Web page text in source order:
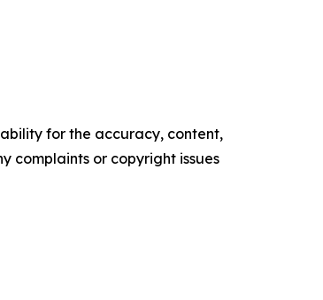
for the accuracy, content,
complaints or copyright issues